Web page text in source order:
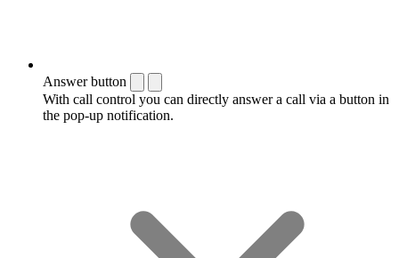
Answer button
With call control you can directly answer a call via a button in
the pop-up notification.